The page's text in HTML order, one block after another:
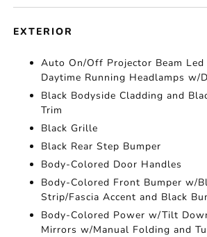
EXTERIOR
Auto On/Off Projector Beam Led
Daytime Running Headlamps w/
Black Bodyside Cladding and
Trim
Black Grille
Black Rear Step Bumper
Body-Colored Door Handles
Body-Colored Front Bumper w/
Strip/Fascia Accent and Black
Body-Colored Power w/Tilt
Mirrors w/Manual Folding and